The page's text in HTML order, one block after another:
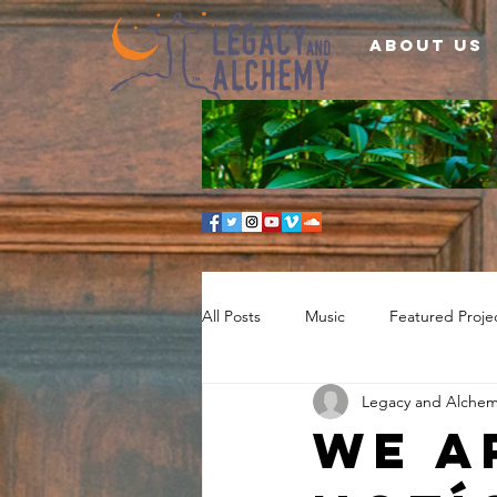
About Us
All Posts Music Featured
We
Legacy and